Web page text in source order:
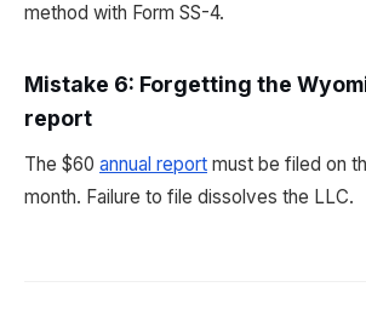
method with Form SS-4.
Mistake 6: Forgetting the
report
The $60 annual report must be filed on
month. Failure to file dissolves the LLC.